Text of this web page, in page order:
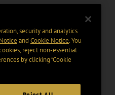
security and analytics
and Cookie Notice. You
reject non-essential
by clicking “Cookie